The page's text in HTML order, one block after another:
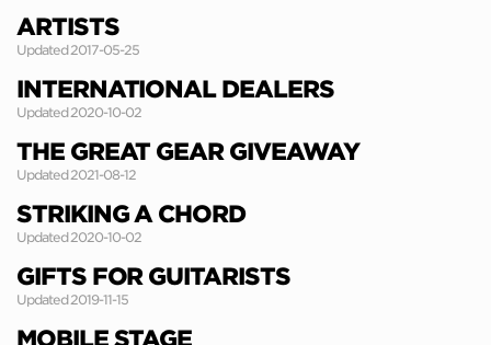
ARTISTS
Updated 2017-05-25
INTERNATIONAL DEALERS
Updated 2020-10-02
THE GREAT GEAR GIVEAWAY
Updated 2021-08-12
STRIKING A CHORD
Updated 2020-10-02
GIFTS FOR GUITARISTS
Updated 2019-11-15
MOBILE STAGE